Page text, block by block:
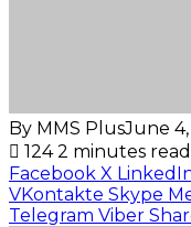
By MMS PlusJune
1242 minutes read
Facebook X
VKontakte Skype
Telegram Viber